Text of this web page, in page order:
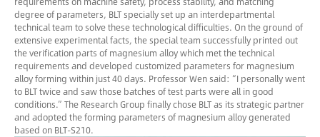
degree of parameters, BLT specially set up an interdepartmental
technical team to solve these technological difficulties. On the ground of
extensive experimental facts, the special team successfully printed out
the verification parts of magnesium alloy which met the technical
requirements and developed customized parameters for magnesium
alloy forming within just 40 days. Professor Wen said: “I personally went
to BLT twice and saw those batches of test parts were all in good
conditions.” The Research Group finally chose BLT as its strategic partner
and adopted the forming parameters of magnesium alloy generated
based on BLT-S210.